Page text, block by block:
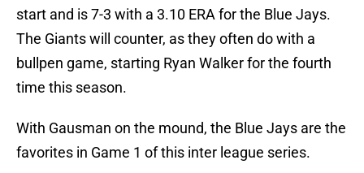
start and is 7-3 with a 3.10 ERA for the Blue Jays.
The Giants will counter, as they often do with a
bullpen game, starting Ryan Walker for the fourth
time this season.
With Gausman on the mound, the Blue Jays are the
favorites in Game 1 of this inter league series.